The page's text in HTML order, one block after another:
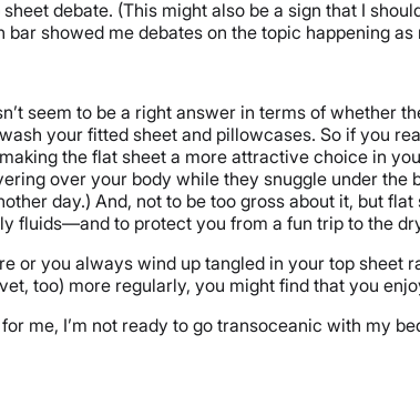
debate. (This might also be a sign that I
showed me debates on the topic happening
seem to be a right answer in terms of whether
your fitted sheet and pillowcases. So if you
the flat sheet a more attractive choice in
over your body while they snuggle under
day.) And, not to be too gross about it, but
fluids—and to protect you from a fun trip to the
or you always wind up tangled in your top
too) more regularly, you might find that you
me, I’m not ready to go transoceanic with my